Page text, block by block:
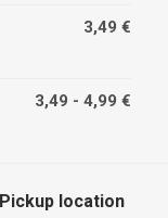
3,49 €
3,49 - 4,99 €
location